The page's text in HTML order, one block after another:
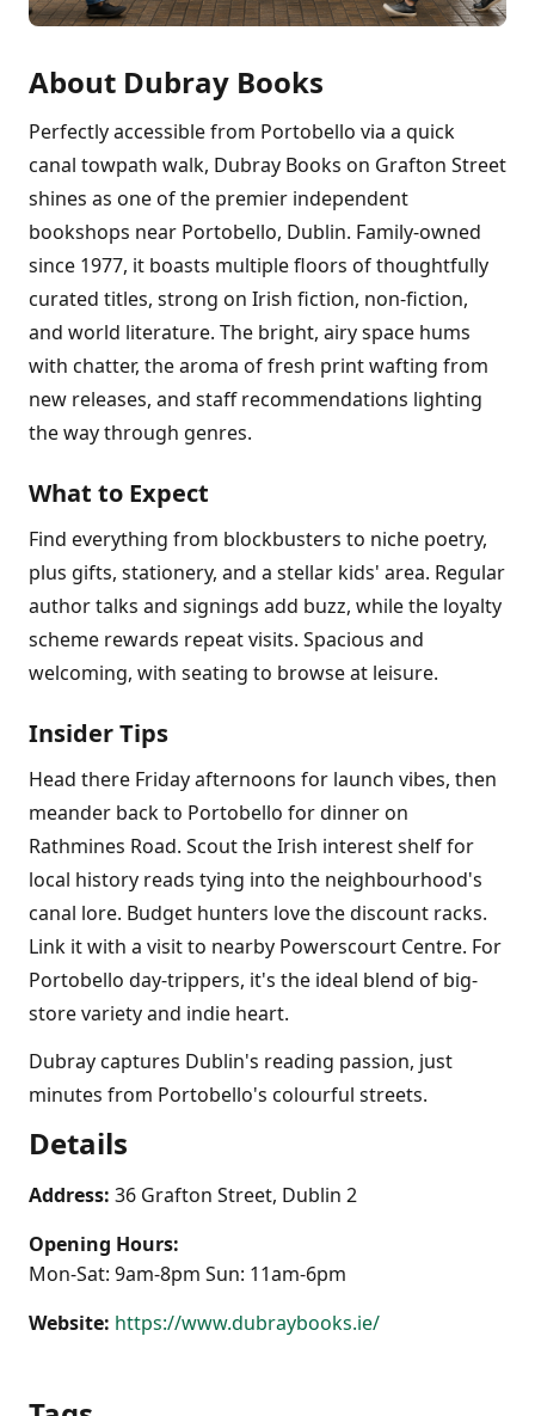
About Dubray Books
Perfectly accessible from Portobello via a quick
canal towpath walk, Dubray Books on Grafton Street
shines as one of the premier independent
bookshops near Portobello, Dublin. Family-owned
since 1977, it boasts multiple floors of thoughtfully
curated titles, strong on Irish fiction, non-fiction,
and world literature. The bright, airy space hums
with chatter, the aroma of fresh print wafting from
new releases, and staff recommendations lighting
the way through genres.
What to Expect
Find everything from blockbusters to niche poetry,
plus gifts, stationery, and a stellar kids' area. Regular
author talks and signings add buzz, while the loyalty
scheme rewards repeat visits. Spacious and
welcoming, with seating to browse at leisure.
Insider Tips
Head there Friday afternoons for launch vibes, then
meander back to Portobello for dinner on
Rathmines Road. Scout the Irish interest shelf for
local history reads tying into the neighbourhood's
canal lore. Budget hunters love the discount racks.
Link it with a visit to nearby Powerscourt Centre. For
Portobello day-trippers, it's the ideal blend of big-
store variety and indie heart.
Dubray captures Dublin's reading passion, just
minutes from Portobello's colourful streets.
Details
Address: 36 Grafton Street, Dublin 2
Opening Hours:
Mon-Sat: 9am-8pm Sun: 11am-6pm
Website: https://www.dubraybooks.ie/